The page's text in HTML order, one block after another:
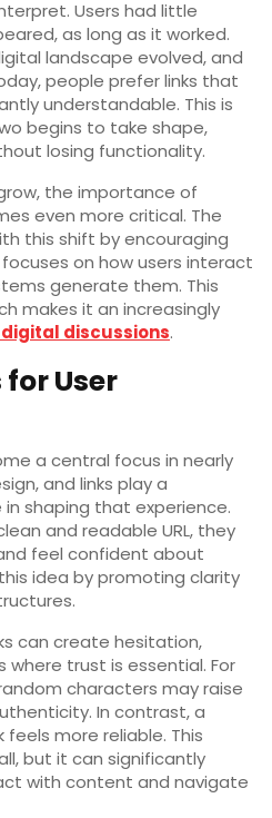
Users had little
as long as it worked.
landscape evolved, and
people prefer links that
understandable. This is
begins to take shape,
losing functionality.
the importance of
even more critical. The
this shift by encouraging
on how users interact
generate them. This
makes it an increasingly
discussions.
User
a central focus in nearly
and links play a
shaping that experience.
and readable URL, they
feel confident about
idea by promoting clarity
can create hesitation,
where trust is essential. For
characters may raise
In contrast, a
more reliable. This
but it can significantly
with content and navigate